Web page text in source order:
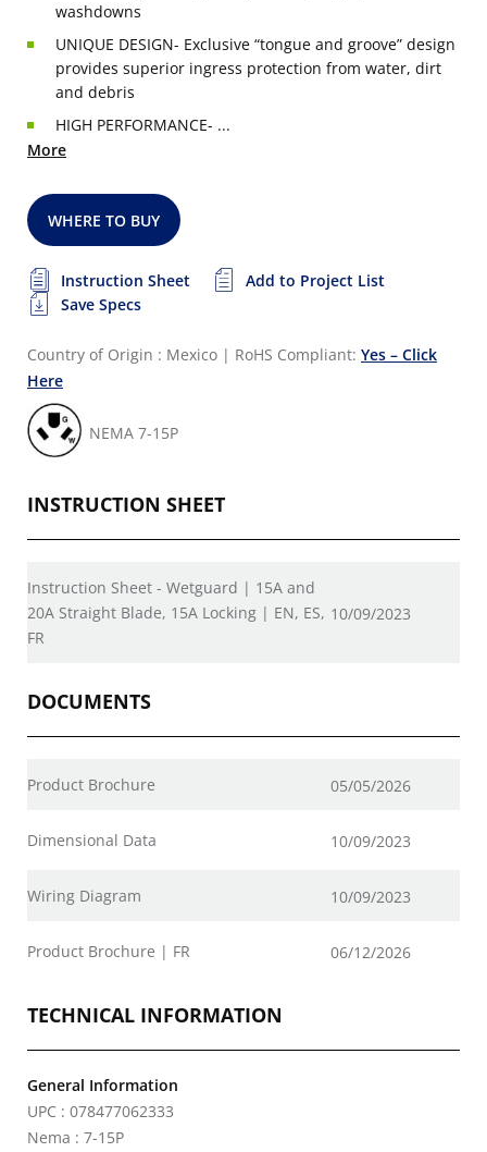
washdowns
UNIQUE DESIGN- Exclusive “tongue and groove” design
provides superior ingress protection from water, dirt
and debris
HIGH PERFORMANCE- ...
More
WHERE TO BUY
Instruction Sheet
Add to Project List
Save Specs
Country of Origin : Mexico | RoHS Compliant: Yes – Click
Here
NEMA 7-15P
INSTRUCTION SHEET
Instruction Sheet - Wetguard | 15A and
20A Straight Blade, 15A Locking | EN, ES,
FR
10/09/2023
DOCUMENTS
Product Brochure 05/05/2026
Dimensional Data 10/09/2023
Wiring Diagram 10/09/2023
Product Brochure | FR 06/12/2026
TECHNICAL INFORMATION
General Information
UPC : 078477062333
Nema : 7-15P